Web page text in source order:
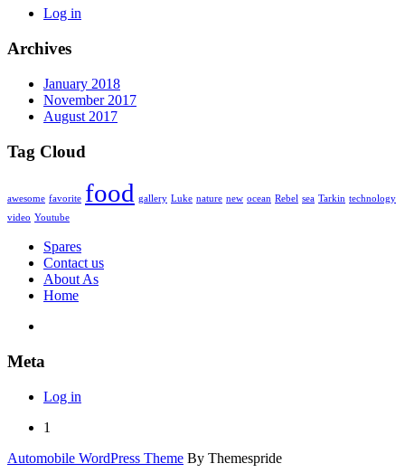
Log in
Archives
January 2018
November 2017
August 2017
Tag Cloud
awesome favorite food gallery Luke nature new ocean Rebel sea Tarkin technology
video Youtube
Spares
Contact us
About As
Home
Meta
Log in
1
Automobile WordPress Theme By Themespride